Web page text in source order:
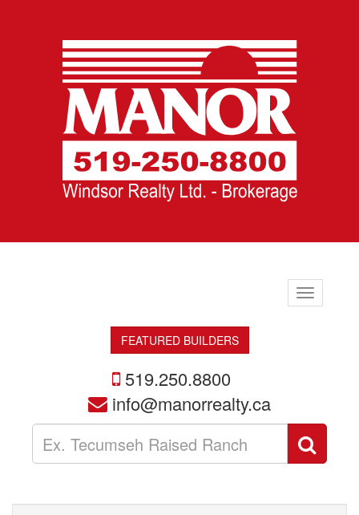
Toggle
navigation
FEATURED BUILDERS
519.250.8800
info@manorrealty.ca
your
search